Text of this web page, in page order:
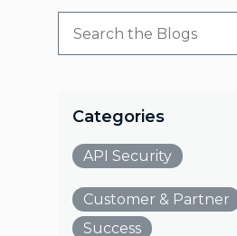
Categories
API Security
Customer & Partner
Success